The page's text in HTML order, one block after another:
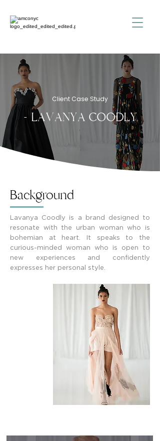
Client Case Study
- LAVANYA COODLY
Background
Lavanya Coodly is a brand designed to
resonate with the urban woman who is
bohemian at heart. It speaks to the
curious-minded woman who is open to
new experiences and confidently
expresses her personal style.